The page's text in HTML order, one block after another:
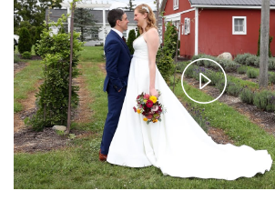
Play
Video